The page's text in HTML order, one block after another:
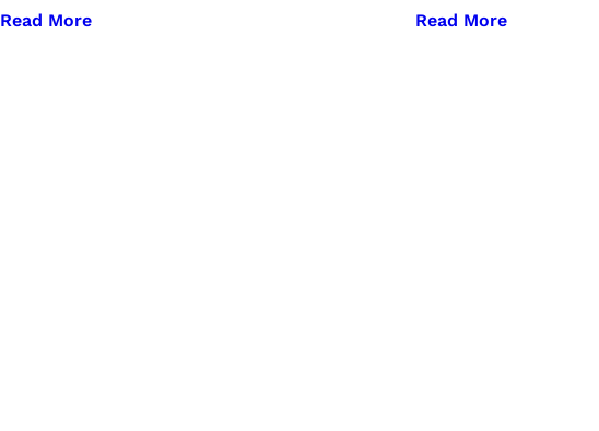
Read More Read More